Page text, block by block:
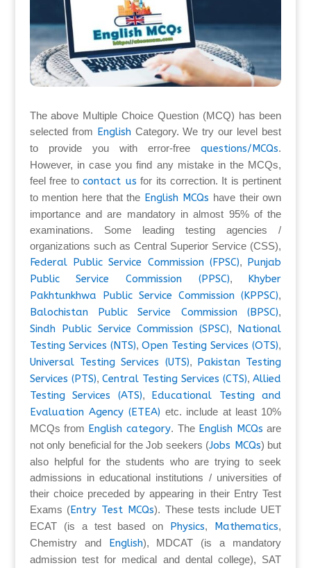
The above Multiple Choice Question (MCQ) has been
selected from English Category. We try our level best
to provide you with error-freequestions/MCQs.
However, in case you find any mistake in the MCQs,
feel free tocontact us for its correction. It is pertinent
to mention here that the English MCQs have their own
importance and are mandatory in almost 95% of the
examinations. Some leading testing agencies /
organizations such as Central Superior Service (CSS),
Federal Public Service Commission (FPSC), Punjab
Public Service Commission (PPSC), Khyber
Pakhtunkhwa Public Service Commission (KPPSC),
Balochistan Public Service Commission (BPSC),
Sindh Public Service Commission (SPSC), National
Testing Services (NTS),Open Testing Services (OTS),
Universal Testing Services (UTS), Pakistan Testing
Services (PTS), Central Testing Services (CTS),Allied
Testing Services (ATS), Educational Testing and
Evaluation Agency (ETEA) etc. include at least 10%
MCQs from English category. The English MCQs are
not only beneficial for the Job seekers (Jobs MCQs) but
also helpful for the students who are trying to seek
admissions in educational institutions / universities of
their choice preceded by appearing in their Entry Test
Exams (Entry Test MCQs). These tests include UET
ECAT (is a test based on Physics, Mathematics,
Chemistry and English), MDCAT (is a mandatory
admission test for medical and dental college), SAT